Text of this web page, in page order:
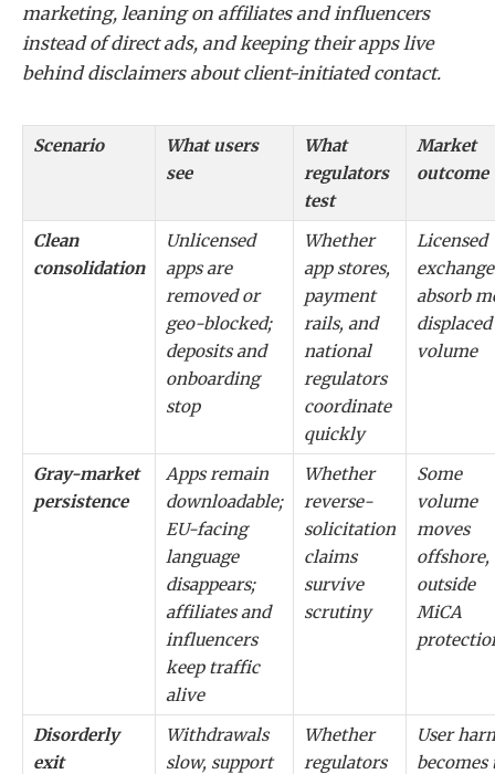
marketing, leaning on affiliates and influencers
instead of direct ads, and keeping their apps live
behind disclaimers about client-initiated contact.
Scenario
What users
see
What
regulators
test
Market
outcome
Clean
consolidation
Unlicensed
apps are
removed or
geo-blocked;
deposits and
onboarding
stop
Whether
app stores,
payment
rails, and
national
regulators
coordinate
quickly
Licensed
absorb
displaced
volume
Gray-market
persistence
Apps remain
downloadable;
EU-facing
language
disappears;
affiliates and
influencers
keep traffic
alive
Whether
reverse-
solicitation
claims
survive
scrutiny
Some
volume
moves
offshore,
outside
MiCA
Disorderly
exit
Withdrawals
slow, support
Whether
regulators
User
becomes